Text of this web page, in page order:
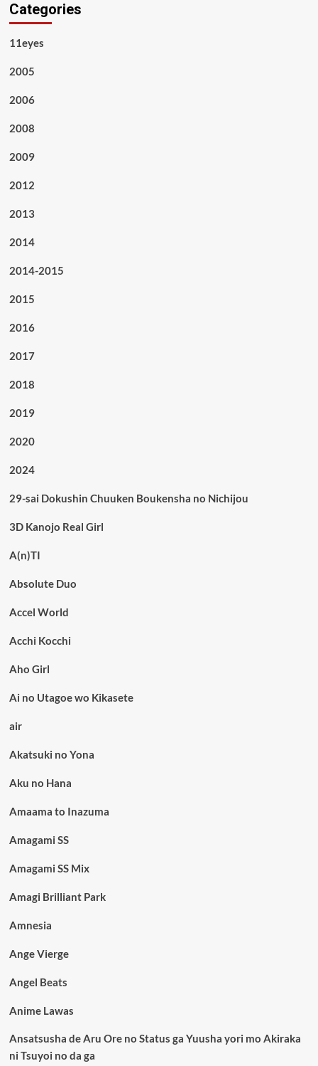
Categories
11eyes
2005
2006
2008
2009
2012
2013
2014
2014-2015
2015
2016
2017
2018
2019
2020
2024
29-sai Dokushin Chuuken Boukensha no Nichijou
3D Kanojo Real Girl
A(n)TI
Absolute Duo
Accel World
Acchi Kocchi
Aho Girl
Ai no Utagoe wo Kikasete
air
Akatsuki no Yona
Aku no Hana
Amaama to Inazuma
Amagami SS
Amagami SS Mix
Amagi Brilliant Park
Amnesia
Ange Vierge
Angel Beats
Anime Lawas
Ansatsusha de Aru Ore no Status ga Yuusha yori mo Akiraka
ni Tsuyoi no da ga